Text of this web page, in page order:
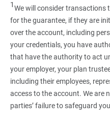
1We will consider transactions
for the guarantee, if they are
over the account, including
your credentials, you have
that have the authority to act
your employer, your plan
including their employees,
access to the account. We are
parties’ failure to safeguard